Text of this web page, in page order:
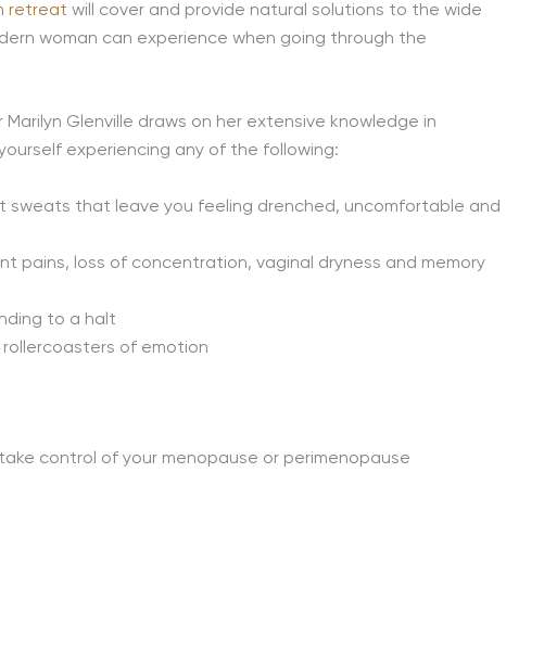
retreat will cover and provide natural solutions to the wide
woman can experience when going through the
Glenville draws on her extensive knowledge in
experiencing any of the following:
sweats that leave you feeling drenched, uncomfortable and
pains, loss of concentration, vaginal dryness and memory
to a halt
of emotion
control of your menopause or perimenopause